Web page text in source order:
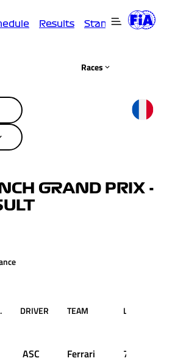
Results Standings
Races
GRAND PRIX -
DRIVER TEAM LAPS
ASC Ferrari 77